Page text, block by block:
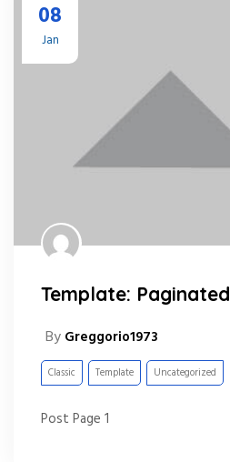
08
Jan
Template: Paginated
By Greggorio1973
Classic Template Uncategorized
Post Page 1